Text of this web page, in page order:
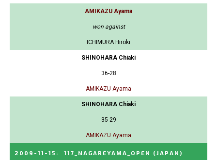
AMIKAZU Ayama
won against
ICHIMURA Hiroki
SHINOHARA Chiaki
36-28
AMIKAZU Ayama
SHINOHARA Chiaki
35-29
AMIKAZU Ayama
2009-11-15 : 117_NAGAREYAMA_OPEN (JAPAN)